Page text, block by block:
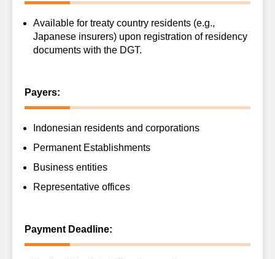
Available for treaty country residents (e.g.,
Japanese insurers) upon registration of residency
documents with the DGT.
Payers:
Indonesian residents and corporations
Permanent Establishments
Business entities
Representative offices
Payment Deadline: